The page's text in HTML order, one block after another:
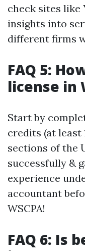
check sites like
insights into
different firms
FAQ 5:
license in
Start by
credits (at least
sections of the
successfully &
experience
accountant
WSCPA!
FAQ 6: Is